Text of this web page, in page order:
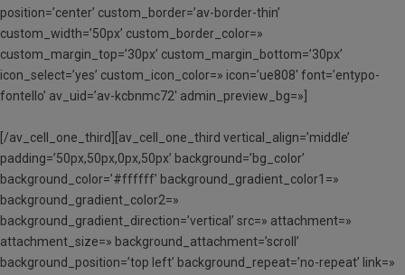
position=’center’ custom_border=’av-border-thin’
custom_width=’50px’ custom_border_color=»
custom_margin_top=’30px’ custom_margin_bottom=’30px’
icon_select=’yes’ custom_icon_color=» icon=’ue808′ font=’entypo-
fontello’ av_uid=’av-kcbnmc72′ admin_preview_bg=»]
[/av_cell_one_third][av_cell_one_third vertical_align=’middle’
padding=’50px,50px,0px,50px’ background=’bg_color’
background_color=’#ffffff’ background_gradient_color1=»
background_gradient_color2=»
background_gradient_direction=’vertical’ src=» attachment=»
attachment_size=» background_attachment=’scroll’
background_position=’top left’ background_repeat=’no-repeat’ link=»